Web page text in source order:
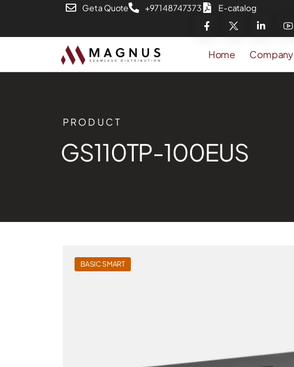
Get a Quote +971 48747373 E-catalog
Home Company
PRODUCT
GS110TP-100EUS
BASIC SMART